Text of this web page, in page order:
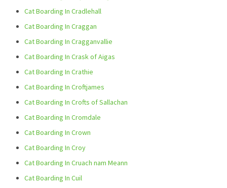
Cat Boarding In Cradlehall
Cat Boarding In Craggan
Cat Boarding In Cragganvallie
Cat Boarding In Crask of Aigas
Cat Boarding In Crathie
Cat Boarding In Croftjames
Cat Boarding In Crofts of Sallachan
Cat Boarding In Cromdale
Cat Boarding In Crown
Cat Boarding In Croy
Cat Boarding In Cruach nam Meann
Cat Boarding In Cuil